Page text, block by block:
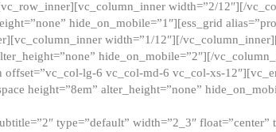
width=”2/12″][/
hide_on_mobile=”1″][ess_grid
width=”1/12″][/
hide_on_mobile=”2″][/
lg-6 vc_col-md-6 vc_col-xs-
height=”8em” alter_height=”none”
type=”default” width=”2_3″ float=”center”